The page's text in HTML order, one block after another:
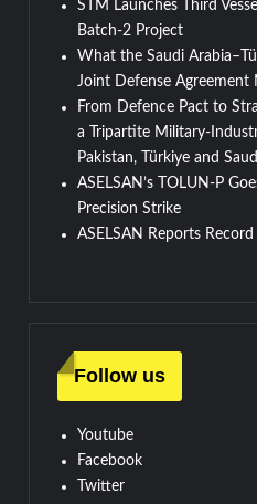
STM Launches Third
Batch-2 Project
What the Saudi
Joint Defense Agreement
From Defence Pact to
a Tripartite Military-
Pakistan, Türkiye and
ASELSAN’s TOLUN-P
Precision Strike
ASELSAN Reports
Follow us
Youtube
Facebook
Twitter